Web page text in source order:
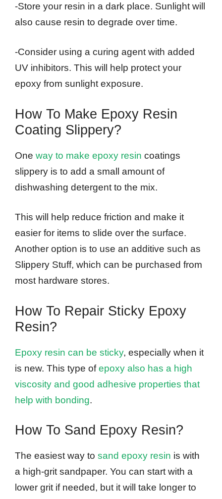
-Store your resin in a dark place. Sunlight will
also cause resin to degrade over time.
-Consider using a curing agent with added
UV inhibitors. This will help protect your
epoxy from sunlight exposure.
How To Make Epoxy Resin
Coating Slippery?
One way to make epoxy resin coatings
slippery is to add a small amount of
dishwashing detergent to the mix.
This will help reduce friction and make it
easier for items to slide over the surface.
Another option is to use an additive such as
Slippery Stuff, which can be purchased from
most hardware stores.
How To Repair Sticky Epoxy
Resin?
Epoxy resin can be sticky, especially when it
is new. This type ofepoxy also has a high
viscosity and good adhesive properties that
help with bonding.
How To Sand Epoxy Resin?
The easiest way to sand epoxy resin is with
a high-grit sandpaper. You can start with a
lower grit if needed, but it will take longer to